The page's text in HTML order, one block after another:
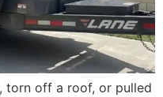
torn off a roof, or pulled